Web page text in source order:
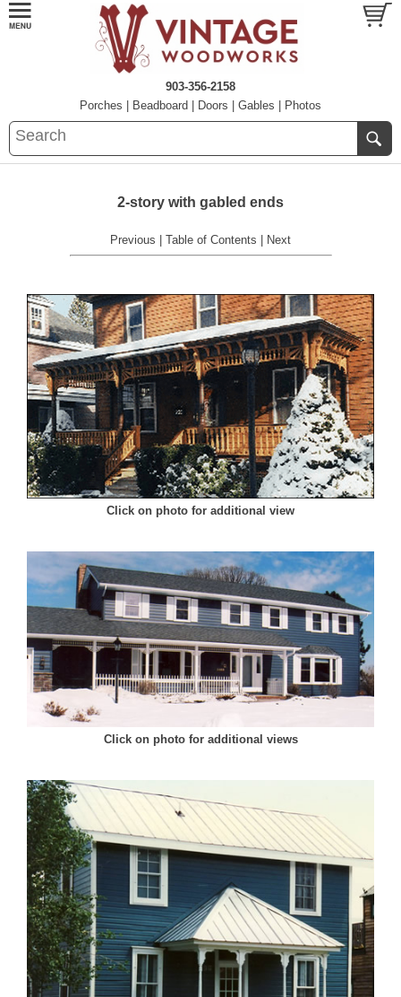
903-356-2158
Porches
Beadboard Doors Gables Photos
2-story with gabled ends
Previous Table of Contents Next
Click on photo for additional view
Click on photo for additional views